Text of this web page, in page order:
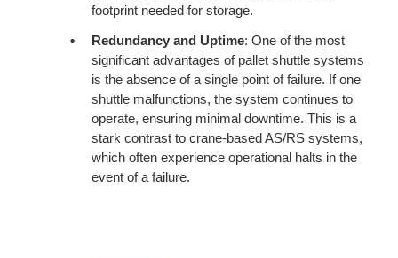
footprint needed for storage.
Redundancy and Uptime: One of the most
significant advantages of pallet shuttle systems
is the absence of a single point of failure. If one
shuttle malfunctions, the system continues to
operate, ensuring minimal downtime. This is a
stark contrast to crane-based AS/RS systems,
which often experience operational halts in the
event of a failure.